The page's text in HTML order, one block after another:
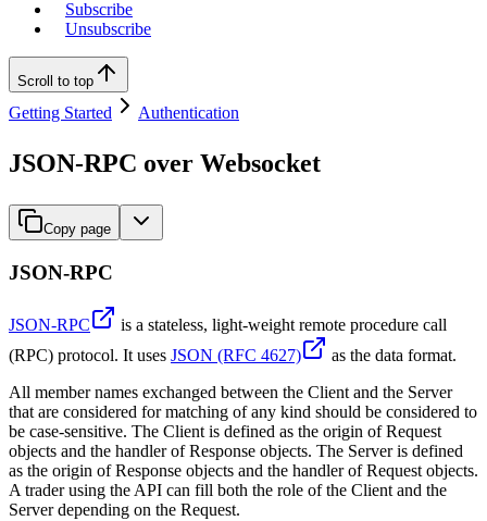
Subscribe
Unsubscribe
Scroll to top
Getting Started Authentication
JSON-RPC over Websocket
Copy page
JSON-RPC
JSON-RPC
is a stateless, light-weight remote procedure call
(RPC) protocol. It uses JSON (RFC 4627)
as the data format.
All member names exchanged between the Client and the Server
that are considered for matching of any kind should be considered to
be case-sensitive. The Client is defined as the origin of Request
objects and the handler of Response objects. The Server is defined
as the origin of Response objects and the handler of Request objects.
A trader using the API can fill both the role of the Client and the
Server depending on the Request.